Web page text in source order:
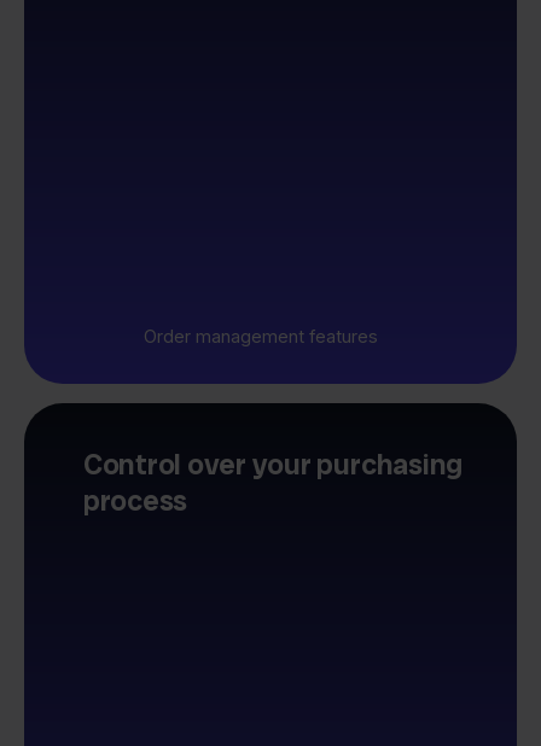
Order management features
Control over your purchasing
process